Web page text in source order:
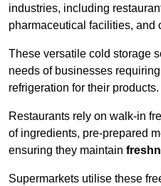
industries, including
pharmaceutical facilities, and
These versatile cold storage
needs of businesses
refrigeration for their products.
Restaurants rely on walk-in
of ingredients, pre-prepared
ensuring they maintain
Supermarkets utilise these